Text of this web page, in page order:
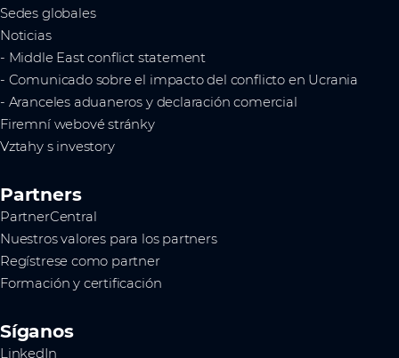
Sedes globales
Noticias
- Middle East conflict statement
- Comunicado sobre el impacto del conflicto en Ucrania
- Aranceles aduaneros y declaración comercial
Firemní webové stránky
Vztahy s investory
Partners
PartnerCentral
Nuestros valores para los partners
Regístrese como partner
Formación y certificación
Síganos
LinkedIn